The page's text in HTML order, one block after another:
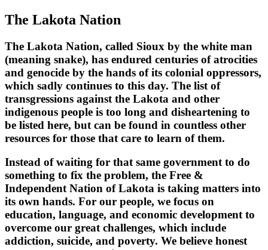
The Lakota Nation
The Lakota Nation, called Sioux by the white man
(meaning snake), has endured centuries of atrocities
and genocide by the hands of its colonial oppressors,
which sadly continues to this day. The list of
transgressions against the Lakota and other
indigenous people is too long and disheartening to
be listed here, but can be found in countless other
resources for those that care to learn of them.
Instead of waiting for that same government to do
something to fix the problem, the Free &
Independent Nation of Lakota is taking matters into
its own hands. For our people, we focus on
education, language, and economic development to
overcome our great challenges, which include
addiction, suicide, and poverty. We believe honest